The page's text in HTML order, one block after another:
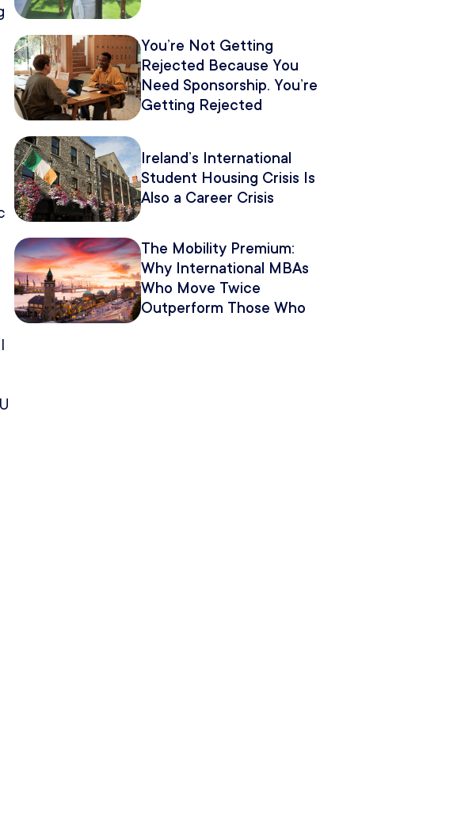
You’re Not Getting
Rejected Because You
Need Sponsorship. You’re
Getting Rejected
Ireland’s International
Student Housing Crisis Is
Also a Career Crisis
The Mobility Premium:
Why International MBAs
Who Move Twice
Outperform Those Who